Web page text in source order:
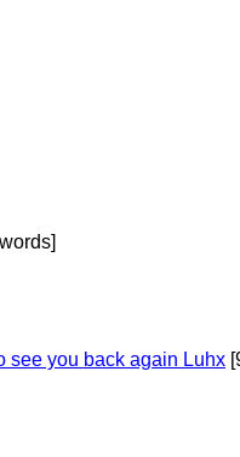
see you back again Luhx